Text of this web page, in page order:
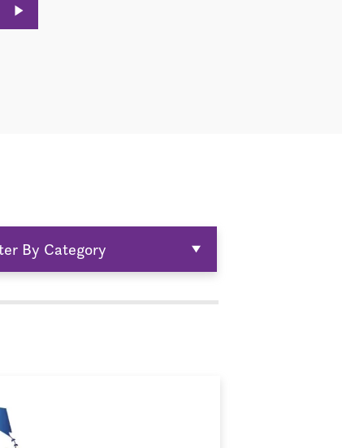
By Category